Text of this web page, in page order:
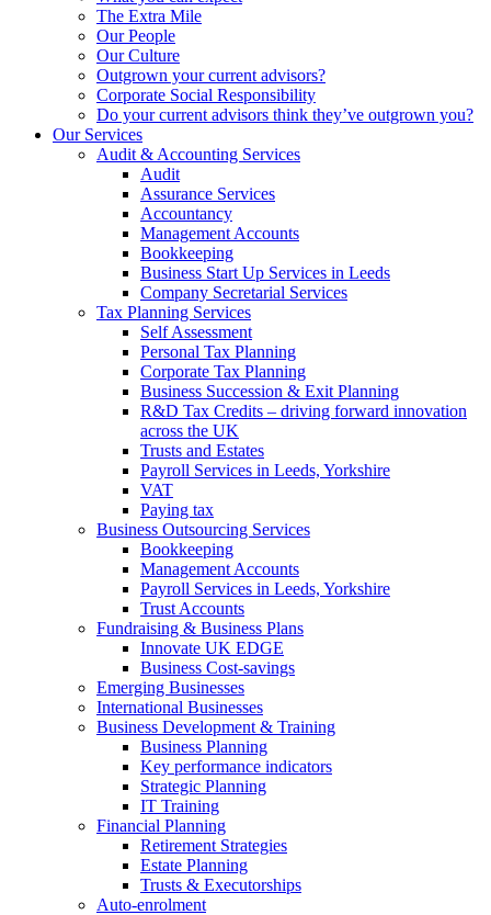
The Extra Mile
Our People
Our Culture
Outgrown your current advisors?
Corporate Social Responsibility
Do your current advisors think they’ve outgrown you?
Our Services
Audit & Accounting Services
Audit
Assurance Services
Accountancy
Management Accounts
Bookkeeping
Business Start Up Services in Leeds
Company Secretarial Services
Tax Planning Services
Self Assessment
Personal Tax Planning
Corporate Tax Planning
Business Succession & Exit Planning
R&D Tax Credits – driving forward innovation
across the UK
Trusts and Estates
Payroll Services in Leeds, Yorkshire
VAT
Paying tax
Business Outsourcing Services
Bookkeeping
Management Accounts
Payroll Services in Leeds, Yorkshire
Trust Accounts
Fundraising & Business Plans
Innovate UK EDGE
Business Cost-savings
Emerging Businesses
International Businesses
Business Development & Training
Business Planning
Key performance indicators
Strategic Planning
IT Training
Financial Planning
Retirement Strategies
Estate Planning
Trusts & Executorships
Auto-enrolment